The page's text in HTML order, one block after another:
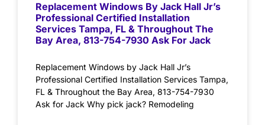
Replacement Windows By Jack Hall Jr’s
Professional Certified Installation
Services Tampa, FL & Throughout The
Bay Area, 813-754-7930 Ask For Jack
Replacement Windows by Jack Hall Jr’s
Professional Certified Installation Services Tampa,
FL & Throughout the Bay Area, 813-754-7930
Ask for Jack Why pick jack? Remodeling